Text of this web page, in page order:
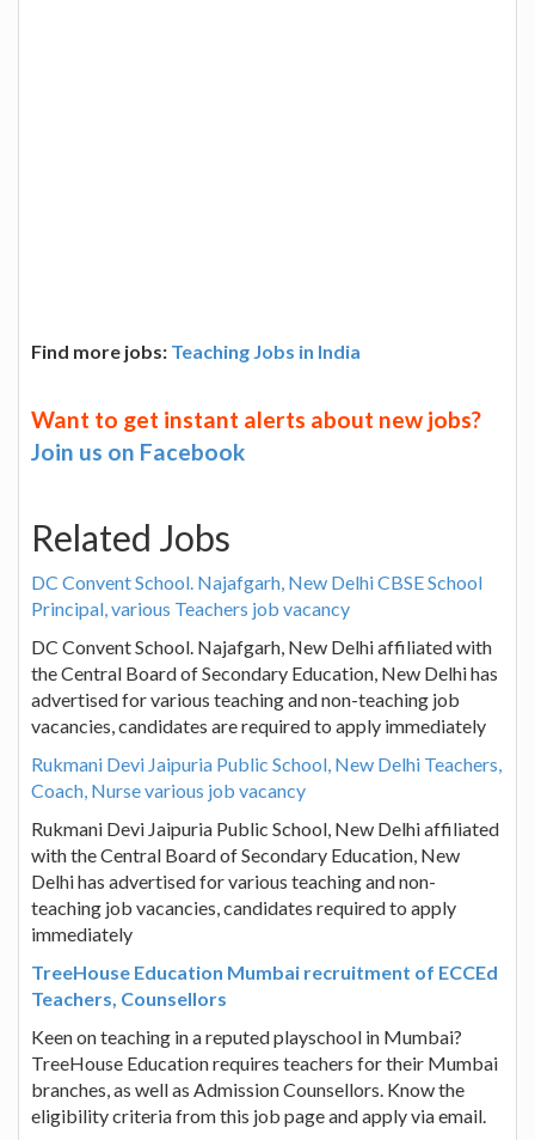
Find more jobs: Teaching Jobs in India
Want to get instant alerts about new jobs?
Join us on Facebook
Related Jobs
DC Convent School. Najafgarh, New Delhi CBSE School
Principal, various Teachers job vacancy
DC Convent School. Najafgarh, New Delhi affiliated with
the Central Board of Secondary Education, New Delhi has
advertised for various teaching and non-teaching job
vacancies, candidates are required to apply immediately
Rukmani Devi Jaipuria Public School, New Delhi Teachers,
Coach, Nurse various job vacancy
Rukmani Devi Jaipuria Public School, New Delhi affiliated
with the Central Board of Secondary Education, New
Delhi has advertised for various teaching and non-
teaching job vacancies, candidates required to apply
immediately
TreeHouse Education Mumbai recruitment of ECCEd
Teachers, Counsellors
Keen on teaching in a reputed playschool in Mumbai?
TreeHouse Education requires teachers for their Mumbai
branches, as well as Admission Counsellors. Know the
eligibility criteria from this job page and apply via email.